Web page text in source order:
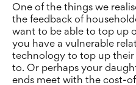
One of the things we
the feedback of
want to be able to top up
you have a vulnerable
technology to top up
to. Or perhaps your
ends meet with the cost-